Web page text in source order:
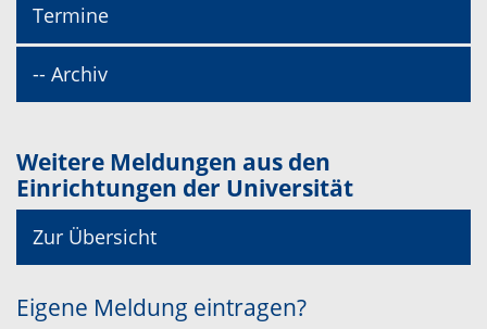
Termine
-- Archiv
Weitere Meldungen aus den
Einrichtungen der Universität
Zur Übersicht
Eigene Meldung eintragen?